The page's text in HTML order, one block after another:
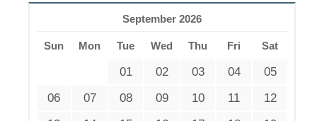
September 2026
Sun Mon Tue Wed Thu Fri Sat
01 02 03 04
05
06
07 08 09 10 11
12